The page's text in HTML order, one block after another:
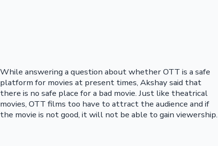
While answering a question about whether OTT is a safe
platform for movies at present times, Akshay said that
there is no safe place for a bad movie. Just like theatrical
movies, OTT films too have to attract the audience and if
the movie is not good, it will not be able to gain viewership.